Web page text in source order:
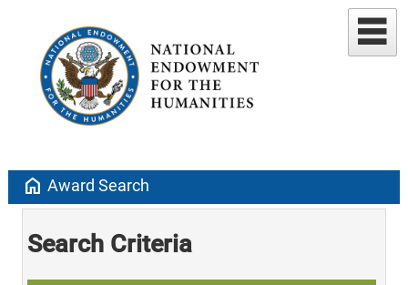
home Award Search
Search Criteria